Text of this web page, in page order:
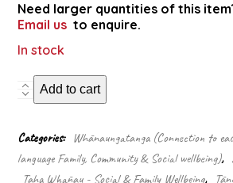
Need larger quantities of this
Email us to enquire.
In stock
50
years
the
Waitangi
Tribunal
Add to cart
Categories: Whānaungatanga (Connection to
language Family, Community & Social wellbeing),
Taha Whānau - Social & Family Wellbeing,